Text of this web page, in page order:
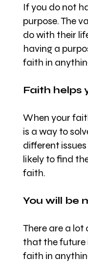
If you do not
purpose. The
do with their
having a
faith in
Faith helps
When your
is a way to
different
likely to find
faith.
You will be
There are a
that the future
faith in